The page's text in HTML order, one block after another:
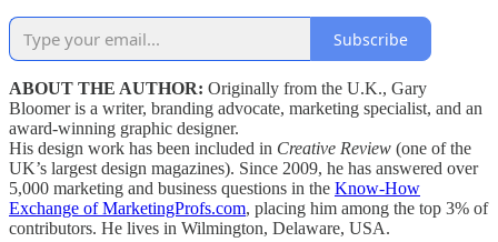
Subscribe
ABOUT THE AUTHOR: Originally from the U.K., Gary
Bloomer is a writer, branding advocate, marketing specialist, and an
award-winning graphic designer.
His design work has been included in Creative Review (one of the
UK’s largest design magazines). Since 2009, he has answered over
5,000 marketing and business questions in the Know-How
Exchange of MarketingProfs.com, placing him among the top 3% of
contributors. He lives in Wilmington, Delaware, USA.